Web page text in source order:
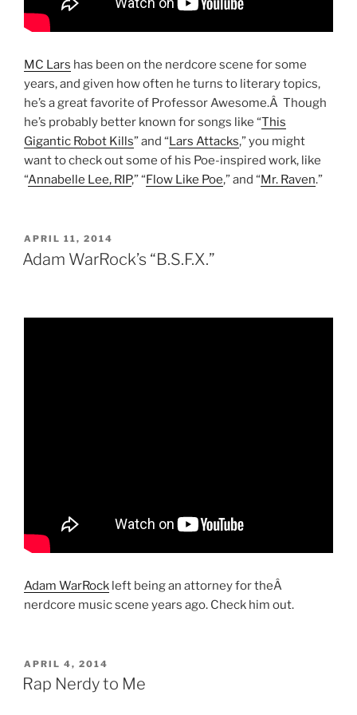
MC Lars has been on the nerdcore scene for some
years, and given how often he turns to literary topics,
he’s a great favorite of Professor Awesome.Â Though
he’s probably better known for songs like “This
Gigantic Robot Kills” and “Lars Attacks,” you might
want to check out some of his Poe-inspired work, like
“Annabelle Lee, RIP,” “Flow Like Poe,” and “Mr. Raven.”
POSTED
ON
APRIL 11, 2014
Adam WarRock’s “B.S.F.X.”
Adam WarRock left being an attorney for theÂ
nerdcore music scene years ago. Check him out.
POSTED
ON
APRIL 4, 2014
Rap Nerdy to Me